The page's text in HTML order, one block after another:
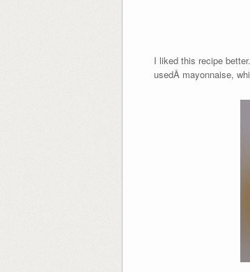
I liked this recipe
usedÂ mayonnaise,